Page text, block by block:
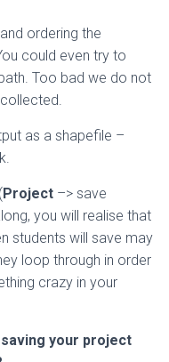
ordering the
could even try to
Too bad we do not
as a shapefile –
Project –> save
you will realise that
students will save may
loop through in order
crazy in your
your project